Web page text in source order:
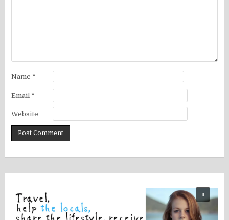
Name *
Email *
Website